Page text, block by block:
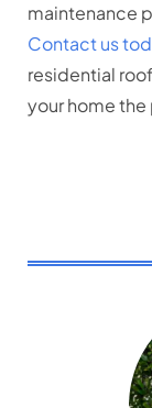
maintenance
Contact us
residential
your home